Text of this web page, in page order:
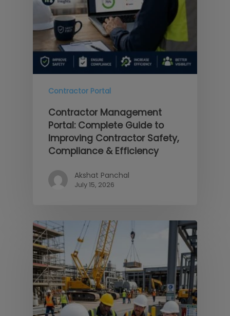
Contractor Portal
Contractor Management
Portal: Complete Guide to
Improving Contractor Safety,
Compliance & Efficiency
Akshat Panchal
July 15, 2026